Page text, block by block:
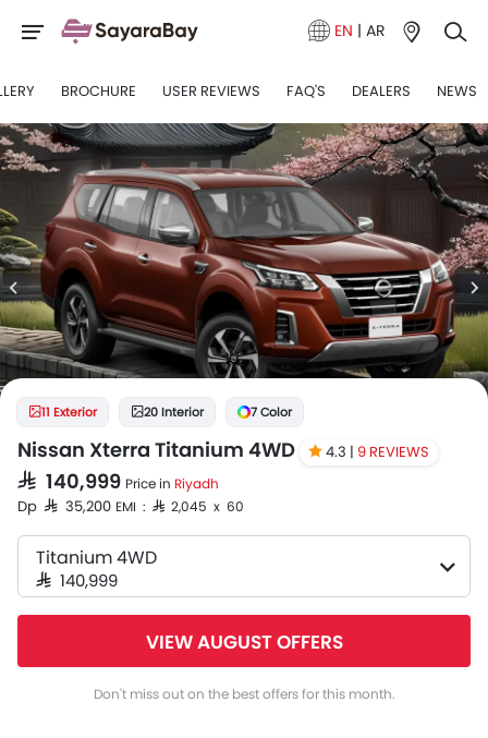
EN | AR
BROCHURE USER REVIEWS FAQ'S DEALERS NEWS
11 Exterior 20 Interior 7 Color
Nissan Xterra Titanium 4WD 4.3 | 9 REVIEWS
SAR 140,999 Price in Riyadh
Dp SAR 35,200 EMI : SAR 2,045 x 60
Titanium 4WD
SAR 140,999
VIEW AUGUST OFFERS
Don't miss out on the best offers for this month.